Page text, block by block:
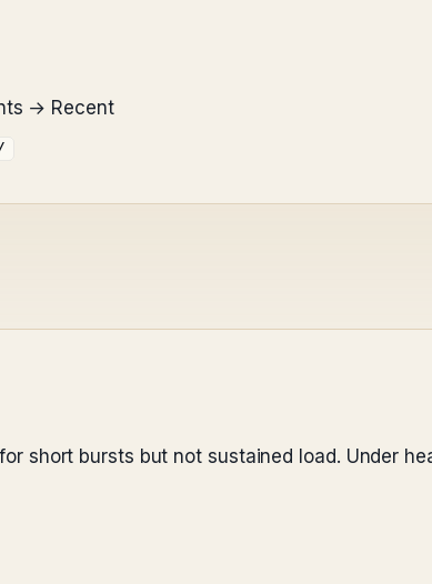
→ Recent
short bursts but not sustained load. Under